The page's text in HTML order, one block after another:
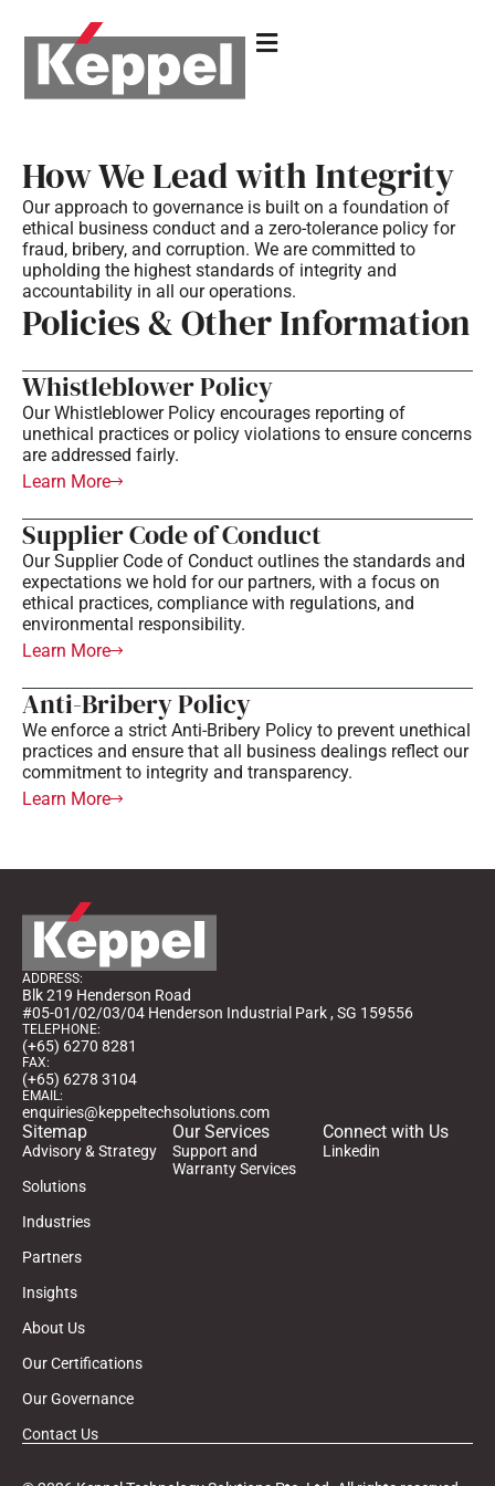
How We Lead with Integrity
Our approach to governance is built on a foundation of
ethical business conduct and a zero-tolerance policy for
fraud, bribery, and corruption. We are committed to
upholding the highest standards of integrity and
accountability in all our operations.
Policies & Other Information
Whistleblower Policy
Our Whistleblower Policy encourages reporting of
unethical practices or policy violations to ensure concerns
are addressed fairly.
Learn More
Supplier Code of Conduct
Our Supplier Code of Conduct outlines the standards and
expectations we hold for our partners, with a focus on
ethical practices, compliance with regulations, and
environmental responsibility.
Learn More
Anti-Bribery Policy
We enforce a strict Anti-Bribery Policy to prevent unethical
practices and ensure that all business dealings reflect our
commitment to integrity and transparency.
Learn More
Sitemap
Advisory & Strategy
Solutions
Industries
Partners
Insights
About Us
Our Certifications
Our Governance
Contact Us
Our Services
Support and
Warranty Services
Connect with Us
Linkedin
ADDRESS:
Blk 219 Henderson Road
#05-01/02/03/04 Henderson Industrial Park , SG 159556
TELEPHONE:
(+65) 6270 8281
FAX:
(+65) 6278 3104
EMAIL:
enquiries@keppeltechsolutions.com